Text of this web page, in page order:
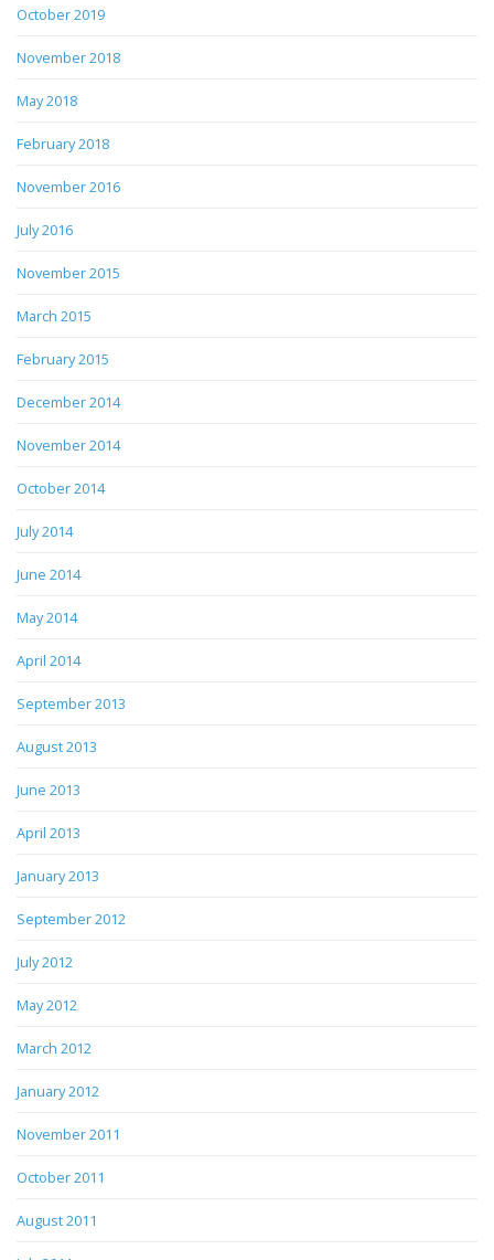
October 2019
November 2018
May 2018
February 2018
November 2016
July 2016
November 2015
March 2015
February 2015
December 2014
November 2014
October 2014
July 2014
June 2014
May 2014
April 2014
September 2013
August 2013
June 2013
April 2013
January 2013
September 2012
July 2012
May 2012
March 2012
January 2012
November 2011
October 2011
August 2011